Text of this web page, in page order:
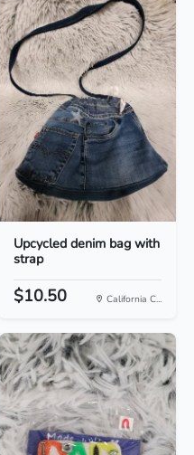
Upcycled denim bag with
strap
$10.50 California C...